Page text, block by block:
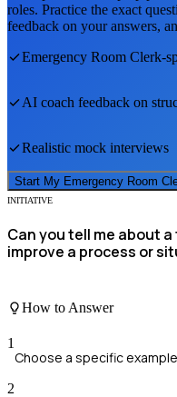
roles. Practice the exact
feedback on your answers,
Emergency Room Clerk-
AI coach feedback on
Realistic mock interviews
Start My Emergency Room
INITIATIVE
Can you tell me about
improve a process or
How to Answer
1
Choose a specific
2